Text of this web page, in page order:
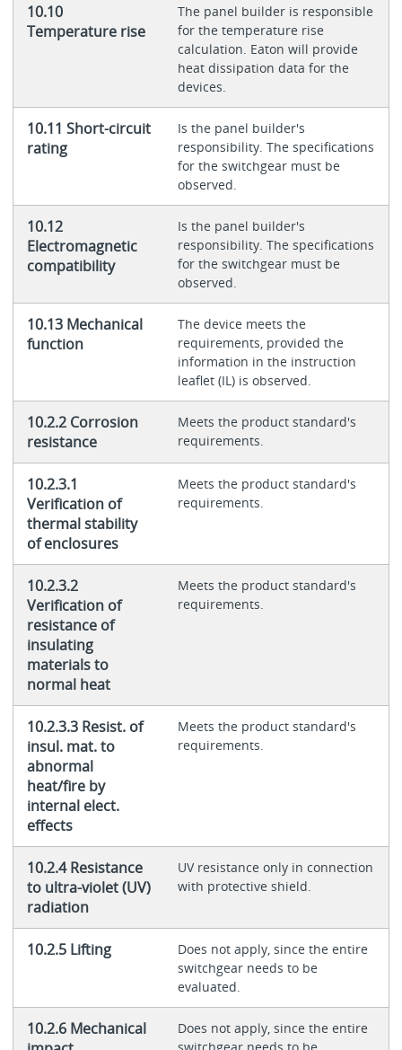
10.10
Temperature rise
The panel builder is responsible
for the temperature rise
calculation. Eaton will provide
heat dissipation data for the
devices.
10.11 Short-circuit
rating
Is the panel builder's
responsibility. The specifications
for the switchgear must be
observed.
10.12
Electromagnetic
compatibility
Is the panel builder's
responsibility. The specifications
for the switchgear must be
observed.
10.13 Mechanical
function
The device meets the
requirements, provided the
information in the instruction
leaflet (IL) is observed.
10.2.2 Corrosion
resistance
Meets the product standard's
requirements.
10.2.3.1
Verification of
thermal stability
of enclosures
Meets the product standard's
requirements.
10.2.3.2
Verification of
resistance of
insulating
materials to
normal heat
Meets the product standard's
requirements.
10.2.3.3 Resist. of
insul. mat. to
abnormal
heat/fire by
internal elect.
effects
Meets the product standard's
requirements.
10.2.4 Resistance
to ultra-violet (UV)
radiation
UV resistance only in connection
with protective shield.
10.2.5 Lifting
Does not apply, since the entire
switchgear needs to be
evaluated.
10.2.6 Mechanical
Does not apply, since the entire